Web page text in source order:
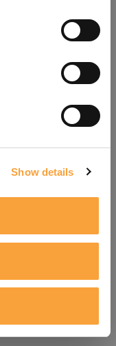
Show details